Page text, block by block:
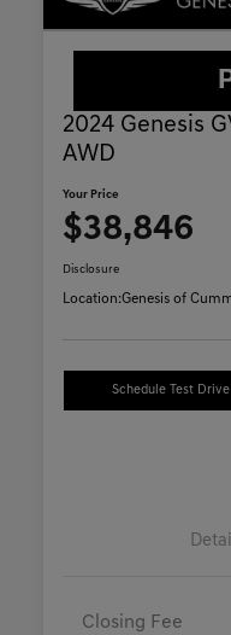
2024 Genesis
AWD
Your Price
$38,846
Disclosure
Location:Genesis of
Schedule Test Drive
Closing Fee